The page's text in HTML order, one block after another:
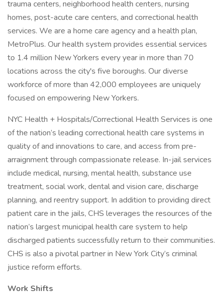
trauma centers, neighborhood health centers, nursing
homes, post-acute care centers, and correctional health
services. We are a home care agency and a health plan,
MetroPlus. Our health system provides essential services
to 1.4 million New Yorkers every year in more than 70
locations across the city's five boroughs. Our diverse
workforce of more than 42,000 employees are uniquely
focused on empowering New Yorkers.
NYC Health + Hospitals/Correctional Health Services is one
of the nation’s leading correctional health care systems in
quality of and innovations to care, and access from pre-
arraignment through compassionate release. In-jail services
include medical, nursing, mental health, substance use
treatment, social work, dental and vision care, discharge
planning, and reentry support. In addition to providing direct
patient care in the jails, CHS leverages the resources of the
nation’s largest municipal health care system to help
discharged patients successfully return to their communities.
CHS is also a pivotal partner in New York City’s criminal
justice reform efforts.
Work Shifts